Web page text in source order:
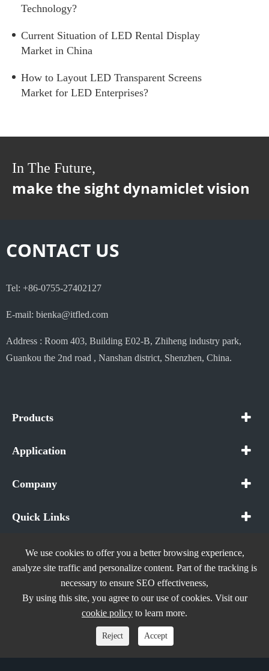
Technology?
Current Situation of LED Rental Display
Market in China
How to Layout LED Transparent Screens
Market for LED Enterprises?
In The Future,
make the sight dynamiclet vision
CONTACT US
Tel: +86-0755-27402127
E-mail: bienka@itfled.com
Address : Room 403, Building E02-B, Zhiheng industry park,
Guankou the 2nd road , Nanshan district, Shenzhen, China.
Products
Application
Company
Quick Links
Copyright ©In The Future (Shenzhen) AIOT Technology
All Rights Reserved.
Privacy Policy
We use cookies to offer you a better browsing experience,
analyze site traffic and personalize content. Part of the tracking is
necessary to ensure SEO effectiveness,
By using this site, you agree to our use of cookies. Visit our
cookie policy to learn more.
Reject Accept